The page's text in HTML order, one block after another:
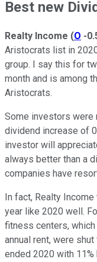
Best new
Realty Income (O -
Aristocrats list in
group. I say this for
month and is among
Aristocrats.
Some investors
dividend increase of
investor will
always better than a
companies have
In fact, Realty
year like 2020 well.
fitness centers,
annual rent, were
ended 2020 with